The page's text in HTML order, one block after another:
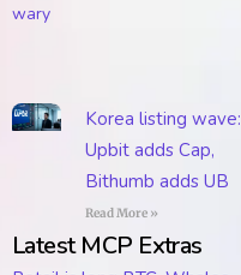
Korea listing wave:
Upbit adds Cap,
Bithumb adds UB
Read More »
Latest MCP Extras